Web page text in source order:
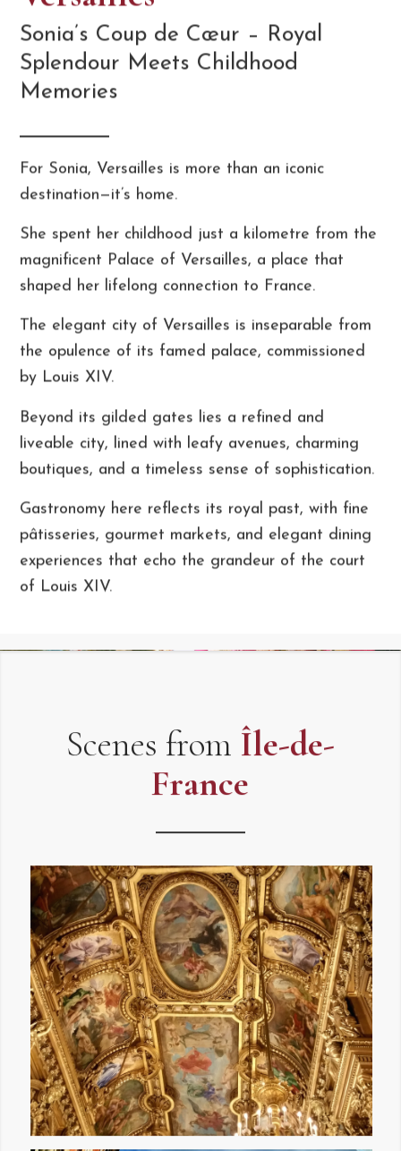
Sonia’s Coup de Cœur – Royal
Splendour Meets Childhood
Memories
For Sonia, Versailles is more than an iconic
destination—it’s home.
She spent her childhood just a kilometre from the
magnificent Palace of Versailles, a place that
shaped her lifelong connection to France.
The elegant city of Versailles is inseparable from
the opulence of its famed palace, commissioned
by Louis XIV.
Beyond its gilded gates lies a refined and
liveable city, lined with leafy avenues, charming
boutiques, and a timeless sense of sophistication.
Gastronomy here reflects its royal past, with fine
pâtisseries, gourmet markets, and elegant dining
experiences that echo the grandeur of the court
of Louis XIV.
Scenes from Île-de-
France